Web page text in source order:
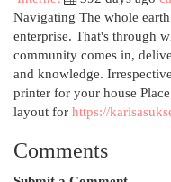
Navigating The whole
enterprise. That's through
community comes in,
and knowledge.
printer for your house
layout for https://
Comments